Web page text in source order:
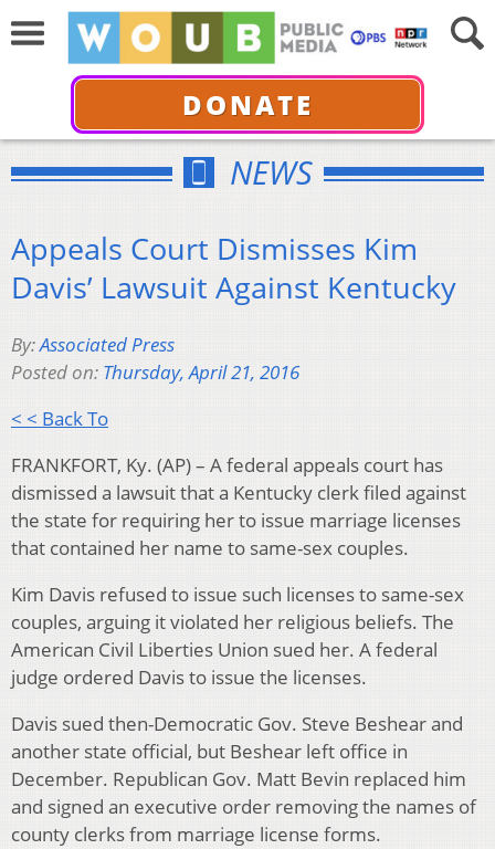
DONATE
NEWS
Appeals Court Dismisses Kim
Davis’ Lawsuit Against Kentucky
By:Associated Press
Posted on: Thursday, April 21, 2016
< < Back To
FRANKFORT, Ky. (AP) – A federal appeals court has
dismissed a lawsuit that a Kentucky clerk filed against
the state for requiring her to issue marriage licenses
that contained her name to same-sex couples.
Kim Davis refused to issue such licenses to same-sex
couples, arguing it violated her religious beliefs. The
American Civil Liberties Union sued her. A federal
judge ordered Davis to issue the licenses.
Davis sued then-Democratic Gov. Steve Beshear and
another state official, but Beshear left office in
December. Republican Gov. Matt Bevin replaced him
and signed an executive order removing the names of
county clerks from marriage license forms.